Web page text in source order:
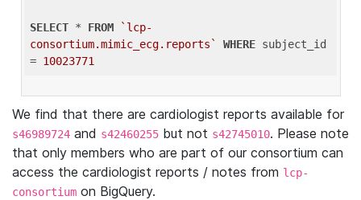
SELECT * FROM
`lcp-
consortium.mimic_ecg.reports`
WHERE subject_id
= 10023771
We find that there are cardiologist reports available for
s46989724 and s42460255 but not s42745010. Please note
that only members who are part of our consortium can
access the cardiologist reports / notes from lcp-
consortium on BigQuery.